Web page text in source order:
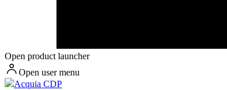
Open product launcher
Open user menu
Acquia CDP